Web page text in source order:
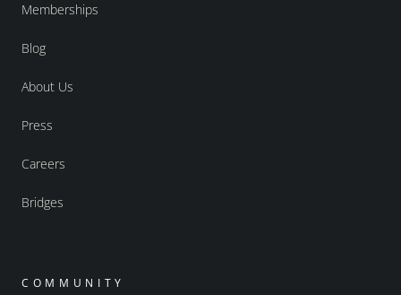
Memberships
Blog
About Us
Press
Careers
Bridges
COMMUNITY